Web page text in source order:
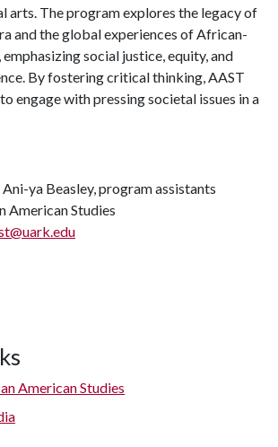
arts. The program explores the legacy of
and the global experiences of African-
social justice, equity, and
By fostering critical thinking, AAST
engage with pressing societal issues in a
ya Beasley, program assistants
American Studies
American Studies